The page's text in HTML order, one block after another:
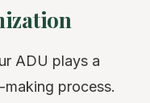
ADU plays a
process.